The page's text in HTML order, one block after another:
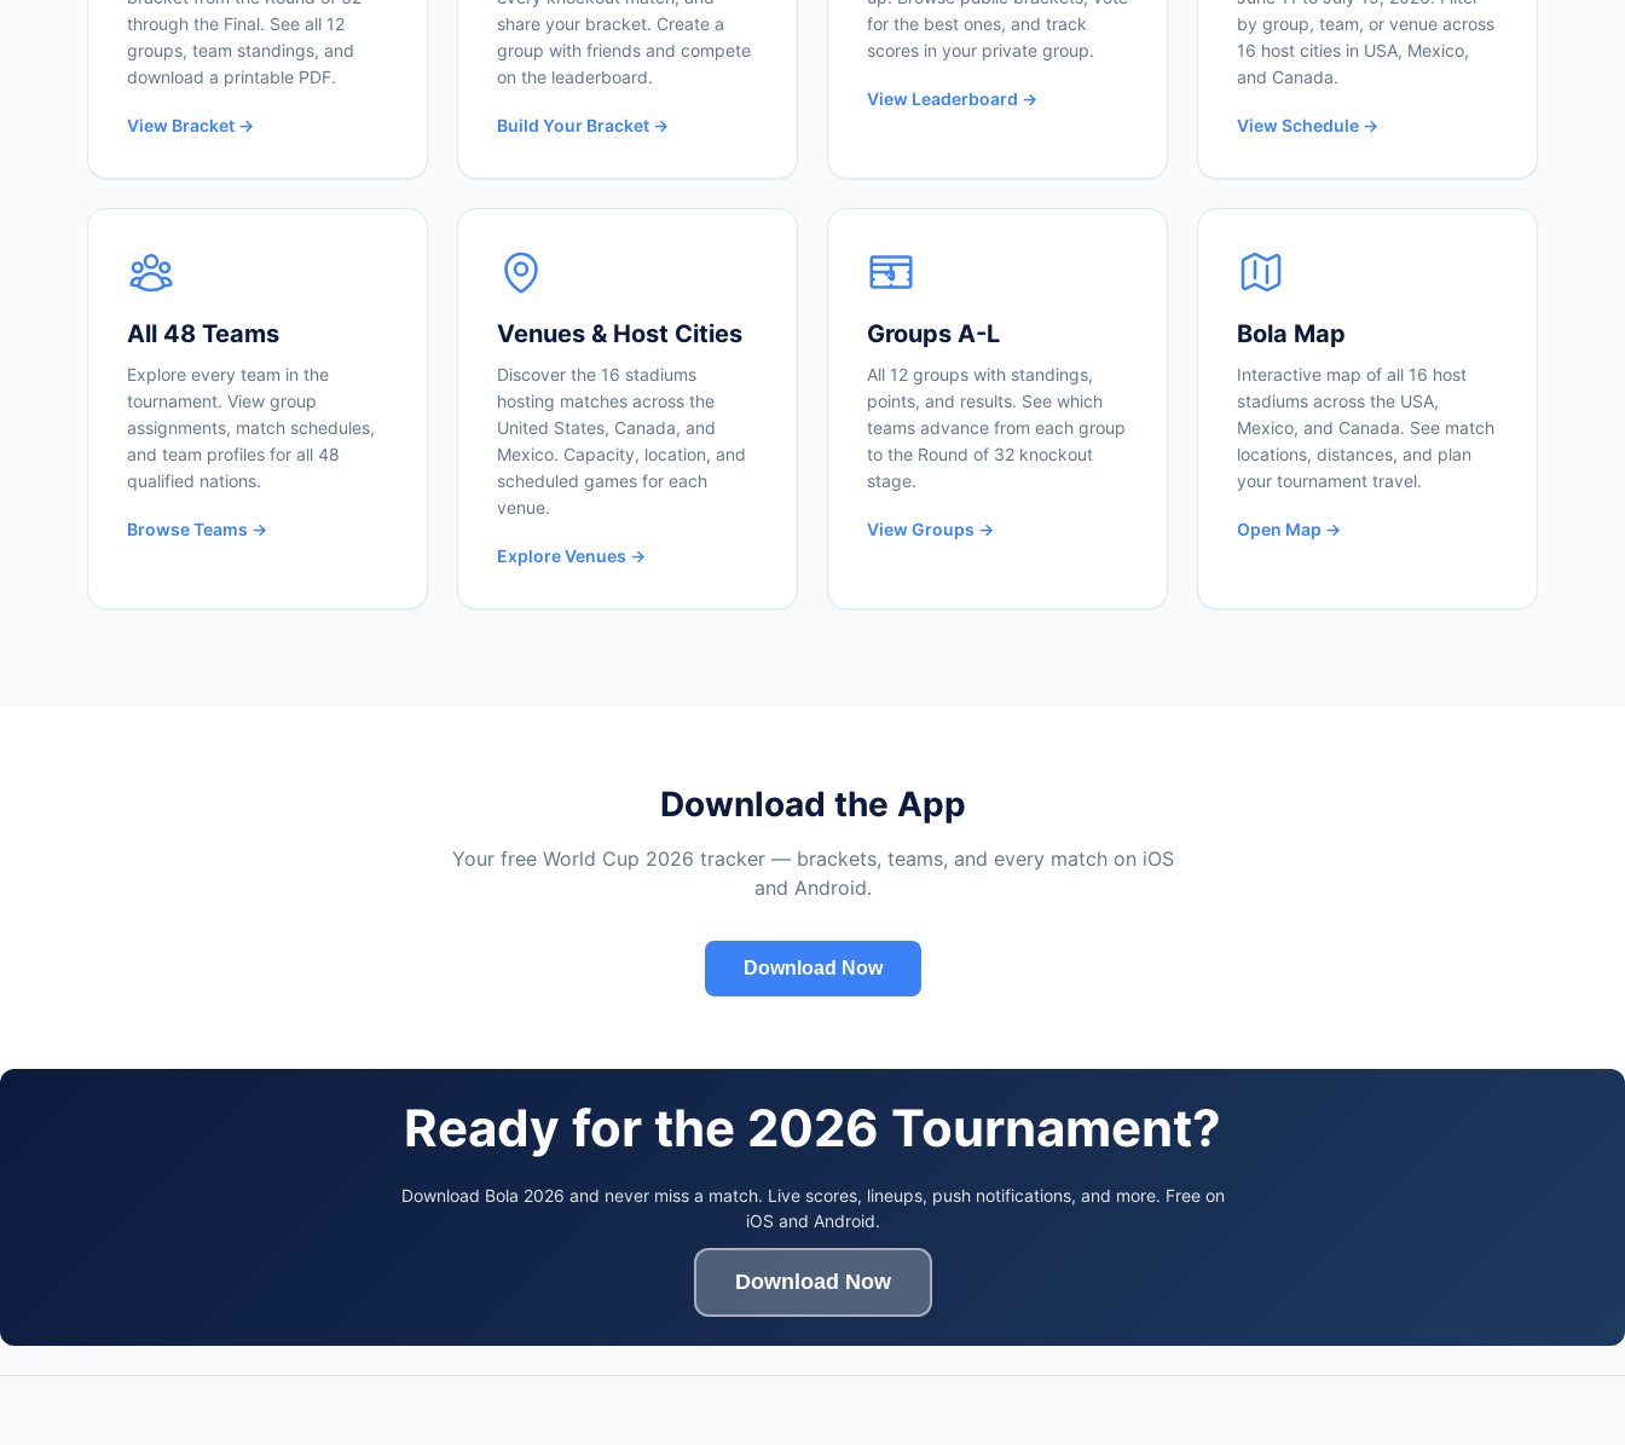
through the Final. See all 12
groups, team standings, and
download a printable PDF.
View Bracket →
share your bracket. Create a
group with friends and compete
on the leaderboard.
Build Your Bracket →
for the best ones, and track
scores in your private group.
View Leaderboard →
by group, team, or venue across
16 host cities in USA, Mexico,
and Canada.
View Schedule →
All 48 Teams
Explore every team in the
tournament. View group
assignments, match schedules,
and team profiles for all 48
qualified nations.
Browse Teams →
Venues & Host Cities
Discover the 16 stadiums
hosting matches across the
United States, Canada, and
Mexico. Capacity, location, and
scheduled games for each
venue.
Explore Venues →
Groups A-L
All 12 groups with standings,
points, and results. See which
teams advance from each group
to the Round of 32 knockout
stage.
View Groups →
Bola Map
Interactive map of all 16 host
stadiums across the USA,
Mexico, and Canada. See match
locations, distances, and plan
your tournament travel.
Open Map →
Download the App
Your free World Cup 2026 tracker — brackets, teams, and every match on iOS
and Android.
Download Now
Ready for the 2026 Tournament?
Download Bola 2026 and never miss a match. Live scores, lineups, push notifications, and more. Free on
iOS and Android.
Download Now